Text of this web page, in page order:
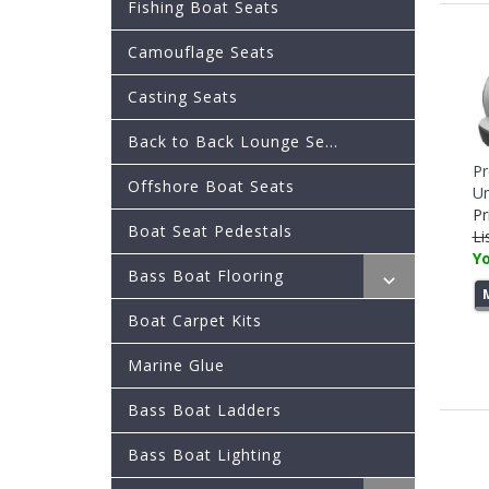
Fishing Boat Seats
Camouflage Seats
Casting Seats
Back to Back Lounge Se...
Offshore Boat Seats
Boat Seat Pedestals
Bass Boat Flooring
Boat Carpet Kits
Marine Glue
Bass Boat Ladders
Bass Boat Lighting